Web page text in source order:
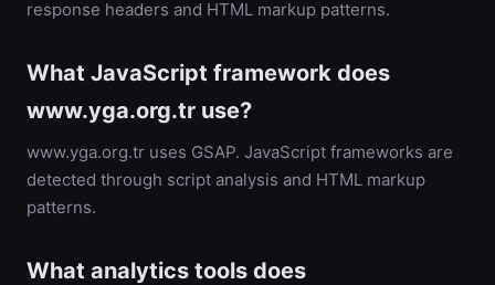
response headers and HTML markup patterns.
What JavaScript framework does
www.yga.org.tr use?
www.yga.org.tr uses GSAP. JavaScript frameworks are
detected through script analysis and HTML markup
patterns.
What analytics tools does